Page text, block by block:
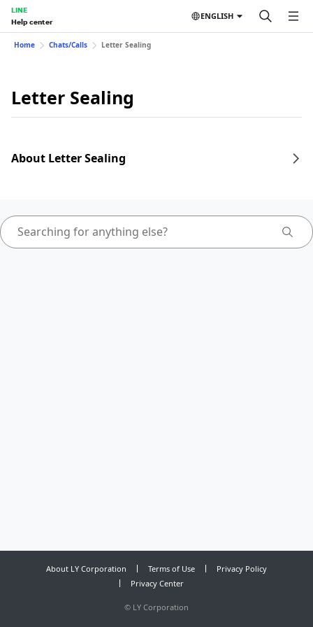
LINE
Help center
ENGLISH
Home Chats/Calls Letter Sealing
Letter Sealing
About Letter Sealing
About LY Corporation Terms of Use
Privacy Policy
Privacy Center
© LY Corporation